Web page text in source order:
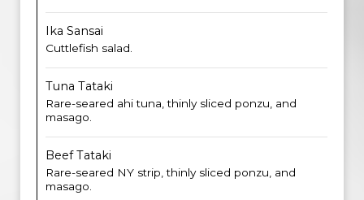
Ika Sansai
Cuttlefish salad.
Tuna Tataki
Rare-seared ahi tuna, thinly sliced ponzu, and
masago.
Beef Tataki
Rare-seared NY strip, thinly sliced ponzu, and
masago.